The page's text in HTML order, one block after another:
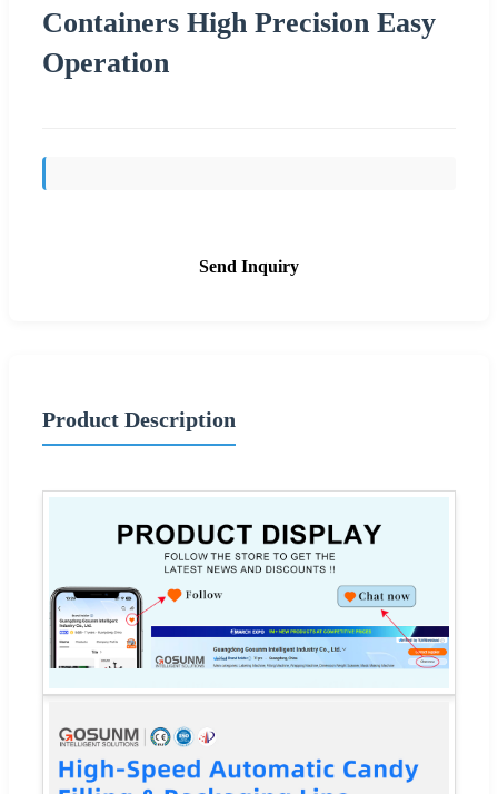
Containers High Precision Easy
Operation
Send Inquiry
Product Description